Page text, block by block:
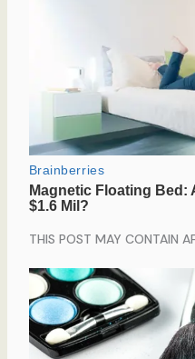
THIS POST MAY CONTAIN